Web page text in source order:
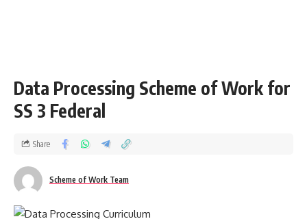
Data Processing Scheme of Work for
SS 3 Federal
Scheme of Work Team
Share